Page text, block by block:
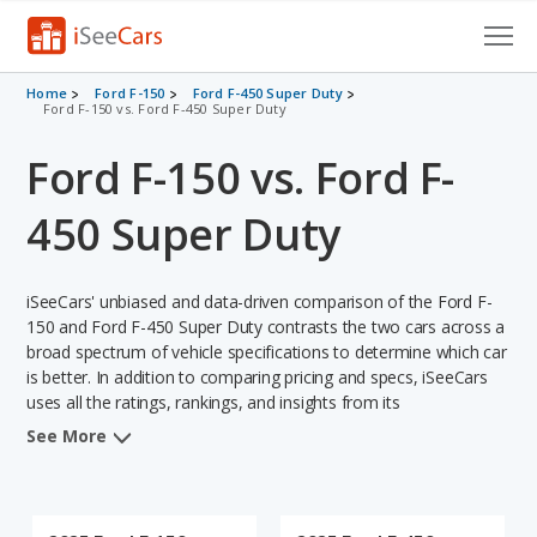
Cars for Sale
VIN Check
Saved Cars
Saved Searches
Saved iVIN Reports
Home Ford F-150
Ford F-450 Super Duty
Ford F-150 vs. Ford F-450 Super Duty
Ford F-150 vs. Ford F-
450 Super Duty
iSeeCars' unbiased and data-driven comparison of the Ford F-
150 and Ford F-450 Super Duty contrasts the two cars across a
broad spectrum of vehicle specifications to determine which car
is better. In addition to comparing pricing and specs, iSeeCars
uses all the ratings, rankings, and insights from its
comprehensive analyses of each vehicle model, including
See More